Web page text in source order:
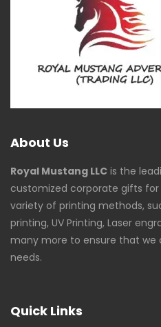
About Us
Royal Mustang LLC is the
customized corporate gifts for
variety of printing methods,
printing, UV Printing, Laser
many more to ensure that we
needs.
Quick Links